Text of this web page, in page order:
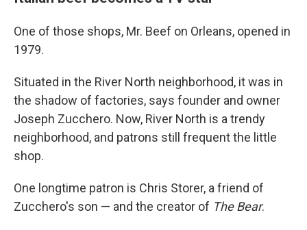
One of those shops, Mr. Beef on Orleans, opened in
1979.
Situated in the River North neighborhood, it was in
the shadow of factories, says founder and owner
Joseph Zucchero. Now, River North is a trendy
neighborhood, and patrons still frequent the little
shop.
One longtime patron is Chris Storer, a friend of
Zucchero's son — and the creator of The Bear.